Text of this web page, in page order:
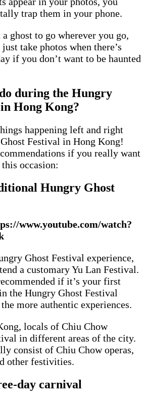
trap them in your phone.
ghost to go wherever you go,
take photos when there’s
if you don’t want to be haunted
during the Hungry
Hong Kong?
happening left and right
Festival in Hong Kong!
if you really want
occasion:
Hungry Ghost
www.youtube.com/watch?
Ghost Festival experience,
a customary Yu Lan Festival.
if it’s your first
the Hungry Ghost Festival
more authentic experiences.
locals of Chiu Chow
in different areas of the city.
consist of Chiu Chow operas,
other festivities.
day carnival